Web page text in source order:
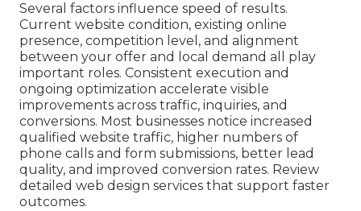
Several factors influence speed of results.
Current website condition, existing online
presence, competition level, and alignment
between your offer and local demand all play
important roles. Consistent execution and
ongoing optimization accelerate visible
improvements across traffic, inquiries, and
conversions. Most businesses notice increased
qualified website traffic, higher numbers of
phone calls and form submissions, better lead
quality, and improved conversion rates. Review
detailed web design services that support faster
outcomes.